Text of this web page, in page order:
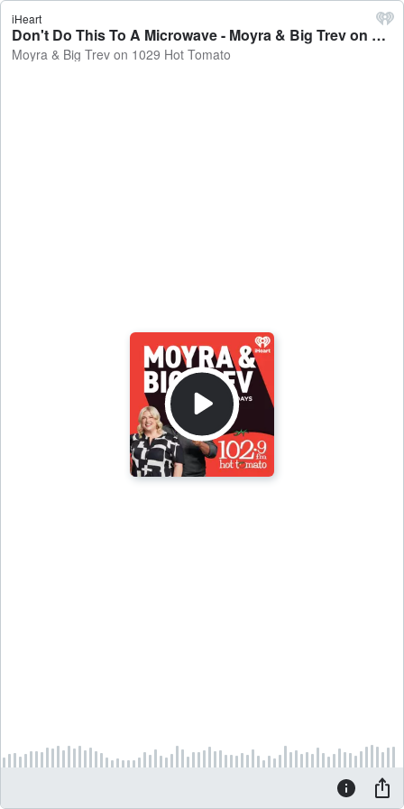
iHeart
Don't Do This To A Microwave - Moyra & Big Trev on 1029 Hot Tomato
Moyra & Big Trev on 1029 Hot Tomato